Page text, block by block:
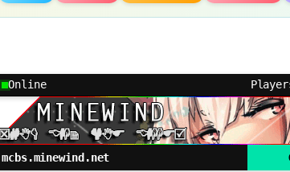
Online
mcbs.minewind.net